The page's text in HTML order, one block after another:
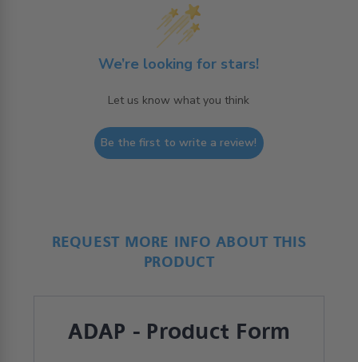
We’re looking for stars!
Let us know what you think
Be the first to write a review!
REQUEST MORE INFO ABOUT THIS
PRODUCT
ADAP - Product Form